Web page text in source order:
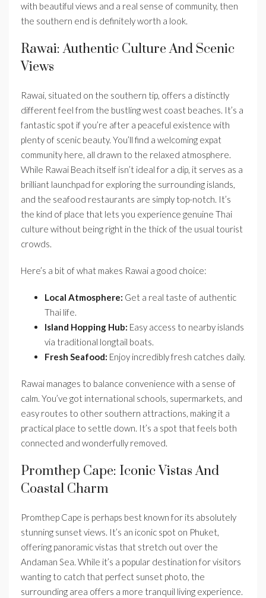
with beautiful views and a real sense of community, then
the southern end is definitely worth a look.
Rawai: Authentic Culture And Scenic
Views
Rawai, situated on the southern tip, offers a distinctly
different feel from the bustling west coast beaches. It’s a
fantastic spot if you’re after a peaceful existence with
plenty of scenic beauty. You’ll find a welcoming expat
community here, all drawn to the relaxed atmosphere.
While Rawai Beach itself isn’t ideal for a dip, it serves as a
brilliant launchpad for exploring the surrounding islands,
and the seafood restaurants are simply top-notch. It’s
the kind of place that lets you experience genuine Thai
culture without being right in the thick of the usual tourist
crowds.
Here’s a bit of what makes Rawai a good choice:
Local Atmosphere: Get a real taste of authentic
Thai life.
Island Hopping Hub: Easy access to nearby islands
via traditional longtail boats.
Fresh Seafood: Enjoy incredibly fresh catches daily.
Rawai manages to balance convenience with a sense of
calm. You’ve got international schools, supermarkets, and
easy routes to other southern attractions, making it a
practical place to settle down. It’s a spot that feels both
connected and wonderfully removed.
Promthep Cape: Iconic Vistas And
Coastal Charm
Promthep Cape is perhaps best known for its absolutely
stunning sunset views. It’s an iconic spot on Phuket,
offering panoramic vistas that stretch out over the
Andaman Sea. While it’s a popular destination for visitors
wanting to catch that perfect sunset photo, the
surrounding area offers a more tranquil living experience.